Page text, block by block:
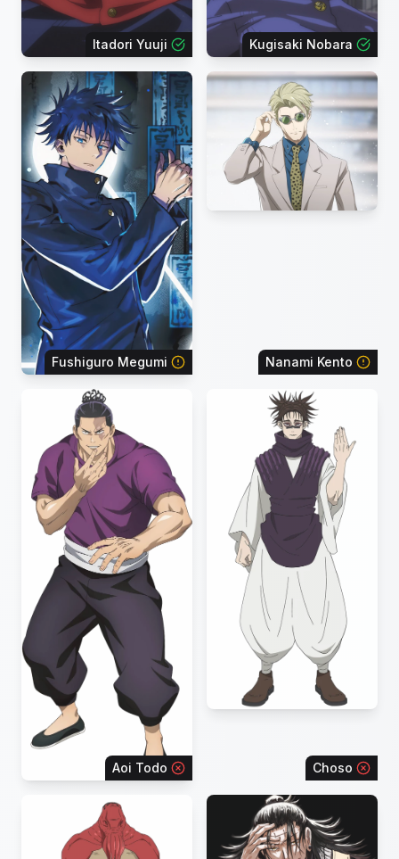
Itadori Yuuji Kugisaki Nobara
Fushiguro Megumi Nanami Kento
Aoi Todo Choso